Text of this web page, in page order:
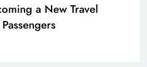
a New Travel